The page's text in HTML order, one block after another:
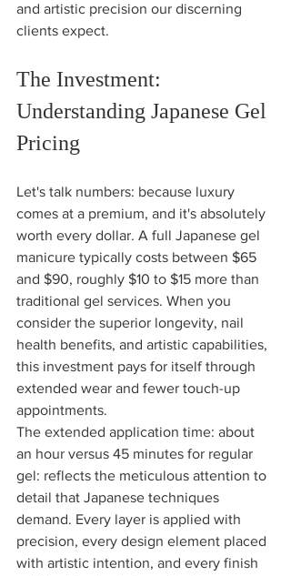
and artistic precision our discerning
clients expect.
The Investment:
Understanding Japanese Gel
Pricing
Let's talk numbers: because luxury
comes at a premium, and it's absolutely
worth every dollar. A full Japanese gel
manicure typically costs between $65
and $90, roughly $10 to $15 more than
traditional gel services. When you
consider the superior longevity, nail
health benefits, and artistic capabilities,
this investment pays for itself through
extended wear and fewer touch-up
appointments.
The extended application time: about
an hour versus 45 minutes for regular
gel: reflects the meticulous attention to
detail that Japanese techniques
demand. Every layer is applied with
precision, every design element placed
with artistic intention, and every finish